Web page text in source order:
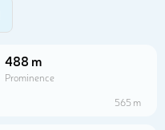
488 m
Prominence
565 m